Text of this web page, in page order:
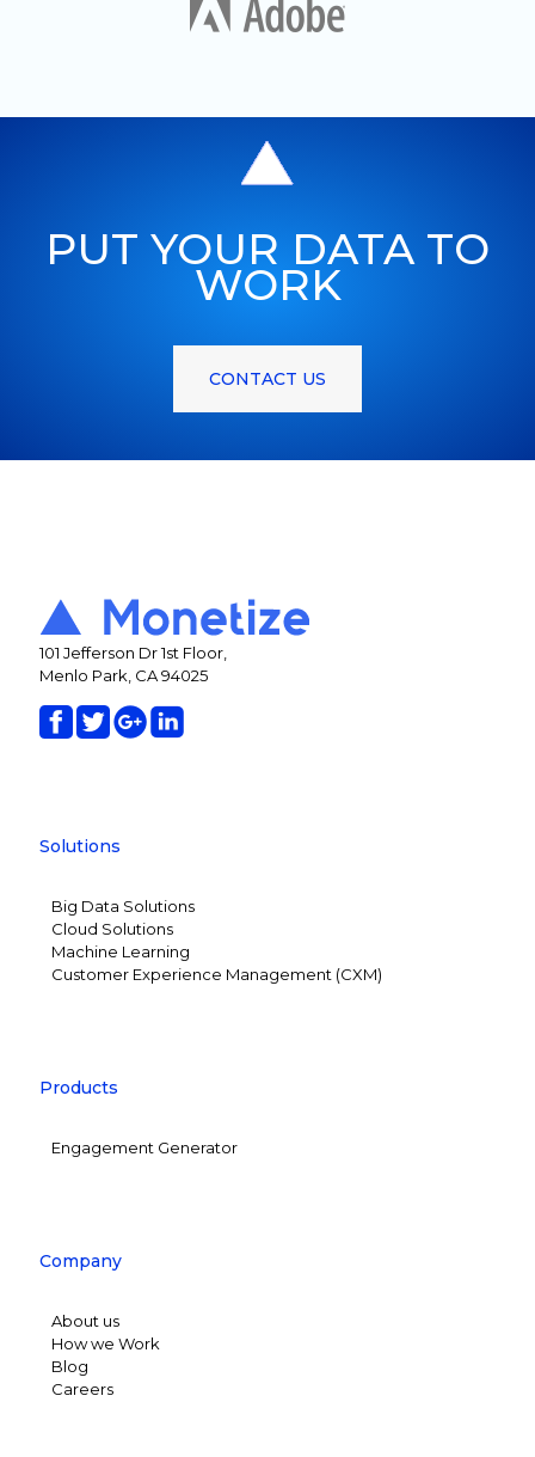
PUT YOUR DATA TO
WORK
CONTACT US
101 Jefferson Dr 1st Floor,
Menlo Park, CA 94025
Solutions
Big Data Solutions
Cloud Solutions
Machine Learning
Customer Experience Management (CXM)
Products
Engagement Generator
Company
About us
How we Work
Blog
Careers